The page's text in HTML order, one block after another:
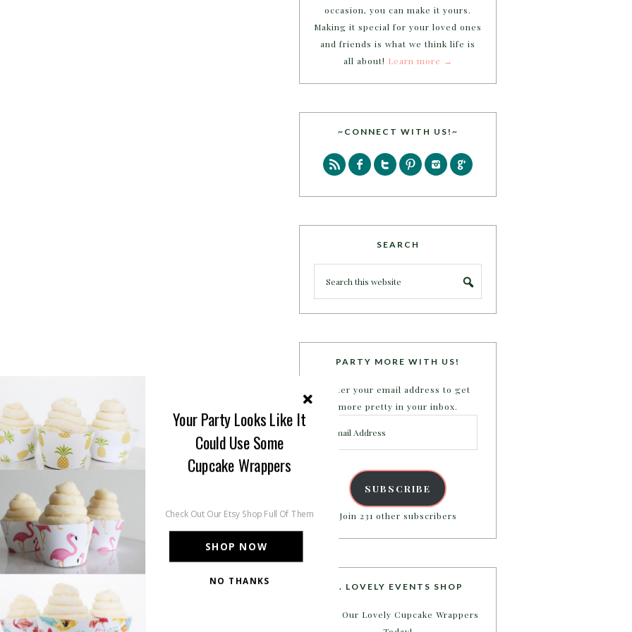
occasion, you can make it yours.
Making it special for your loved ones
and friends is what we think life is
all about! Learn more →
~CONNECT WITH US!~
SEARCH
PARTY MORE WITH US!
Enter your email address to get
more pretty in your inbox.
Address
SUBSCRIBE
Join 231 other subscribers
B. LOVELY EVENTS SHOP
Shop Our Lovely Cupcake Wrappers
SHOP NOW
Your Party Looks Like It
Could Use Some
Cupcake Wrappers
Check Out Our Etsy Shop Full Of Them
NO THANKS